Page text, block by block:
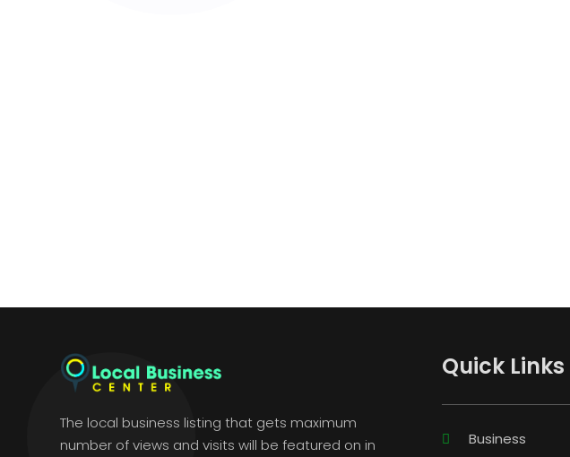
The local business listing that gets maximum
number of views and visits will be featured on in
Quick Links
Business